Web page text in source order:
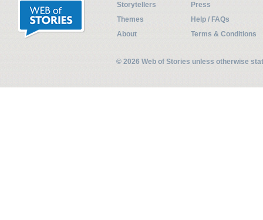
Storytellers
Press
Themes
Help / FAQs
About
Terms & Conditions
© 2026 Web of Stories unless otherwise